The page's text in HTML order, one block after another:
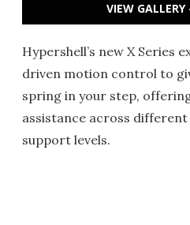
VIEW
Hypershell’s new X Series
driven motion control to
spring in your step,
assistance across
support levels.